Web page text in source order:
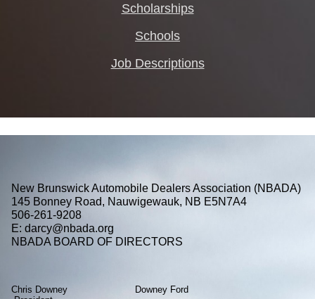
Scholarships
Schools
Job Descriptions
New Brunswick Automobile Dealers Association (NBADA)
145 Bonney Road, Nauwigewauk, NB E5N7A4
506-261-9208
E: darcy@nbada.org
NBADA BOARD OF DIRECTORS
Chris Downey Downey Ford